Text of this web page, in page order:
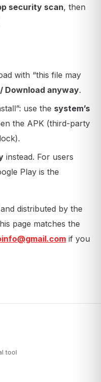
security scan, then
with “this file may
Download anyway.
use the system’s
the APK (third-party
instead. For users
Play is the
distributed by the
page matches the
if you
tool